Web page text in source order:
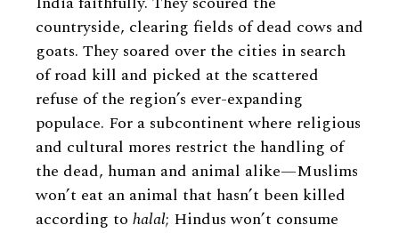
countryside, clearing fields of dead cows and
goats. They soared over the cities in search
of road kill and picked at the scattered
refuse of the region’s ever-expanding
populace. For a subcontinent where religious
and cultural mores restrict the handling of
the dead, human and animal alike—Muslims
won’t eat an animal that hasn’t been killed
according to halal; Hindus won’t consume